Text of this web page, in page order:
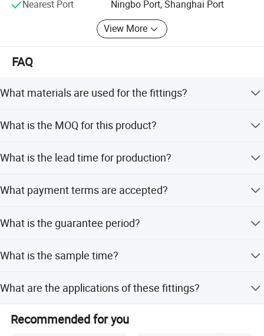
Nearest Port
Ningbo Port, Shanghai Port
View More
FAQ
What materials are used for the fittings?
CZ132, DZR, C37700, C36000, HPB57-1, and HPB57-3.
What is the MOQ for this product?
What is the lead time for production?
off-season periods.
What payment terms are accepted?
Western Union.
What is the guarantee period?
What is the sample time?
What are the applications of these fittings?
They are suitable for connecting PEX pipes, cold water,
hot water, and gas applications.
Recommended for you